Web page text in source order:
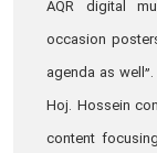
AQR digital
occasion
agenda as well”.
Hoj. Hossein
content